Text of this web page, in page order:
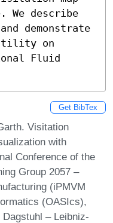
describe
demonstrate
on
Fluid
Get BibTex
Visitation
with
Conference of the
Group 2057 –
(iPMVM
(OASIcs),
– Leibniz-